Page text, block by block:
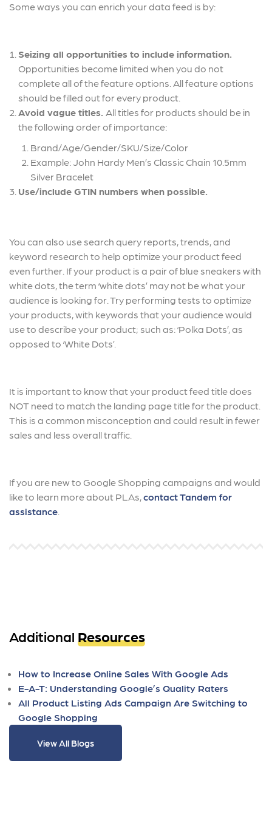
Some ways you can enrich your data feed is by:
Seizing all opportunities to include information.
Opportunities become limited when you do not
complete all of the feature options. All feature options
should be filled out for every product.
Avoid vague titles. All titles for products should be in
the following order of importance:
Brand/Age/Gender/SKU/Size/Color
Example: John Hardy Men’s Classic Chain 10.5mm
Silver Bracelet
Use/include GTIN numbers when possible.
You can also use search query reports, trends, and
keyword research to help optimize your product feed
even further. If your product is a pair of blue sneakers with
white dots, the term ‘white dots’ may not be what your
audience is looking for. Try performing tests to optimize
your products, with keywords that your audience would
use to describe your product; such as: ‘Polka Dots’, as
opposed to ‘White Dots’.
It is important to know that your product feed title does
NOT need to match the landing page title for the product.
This is a common misconception and could result in fewer
sales and less overall traffic.
If you are new to Google Shopping campaigns and would
like to learn more about PLAs,contact Tandem for
assistance
Additional Resources
How to Increase Online Sales With Google Ads
E-A-T: Understanding Google’s Quality Raters
All Product Listing Ads Campaign Are Switching to
Google Shopping
View All Blogs